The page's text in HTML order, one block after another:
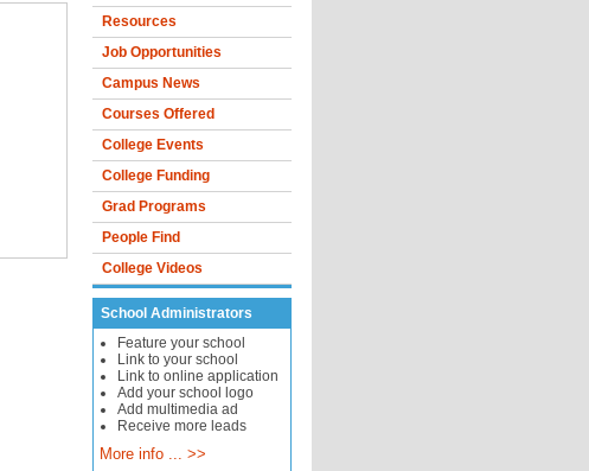
Resources
Job Opportunities
Campus News
Courses Offered
College Events
College Funding
Grad Programs
People Find
College Videos
School Administrators
Feature your school
Link to your school
Link to online application
Add your school logo
Add multimedia ad
Receive more leads
More info ... >>